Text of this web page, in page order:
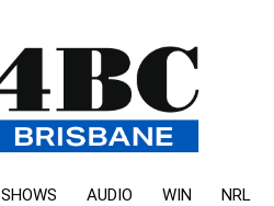
SHOWS AUDIO WIN NRL